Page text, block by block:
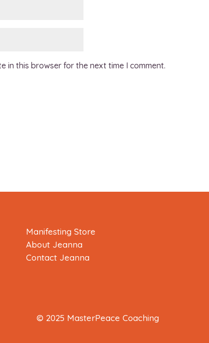
in this browser for the next time I comment.
Manifesting Store
About Jeanna
Contact Jeanna
© 2025 MasterPeace Coaching